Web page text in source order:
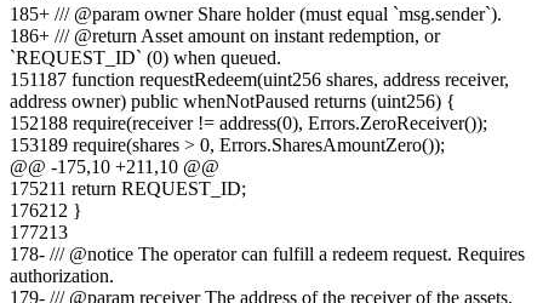
185+ /// @param owner Share holder (must equal `msg.sender`).
186+ /// @return Asset amount on instant redemption, or
`REQUEST_ID` (0) when queued.
151187 function requestRedeem(uint256 shares, address receiver,
address owner) public whenNotPaused returns (uint256) {
152188 require(receiver != address(0), Errors.ZeroReceiver());
153189 require(shares > 0, Errors.SharesAmountZero());
@@ -175,10 +211 ,10 @@
175211 return REQUEST_ID;
176212 }
177213
178- /// @notice The operator can fulfill a redeem request. Requires
authorization.
179- /// @param receiver The address of the receiver of the assets.